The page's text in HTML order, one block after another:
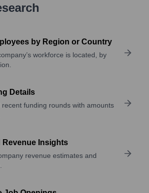
by Region or Country
workforce is located, by
Details
recent funding rounds with amounts
Revenue Insights
revenue estimates and